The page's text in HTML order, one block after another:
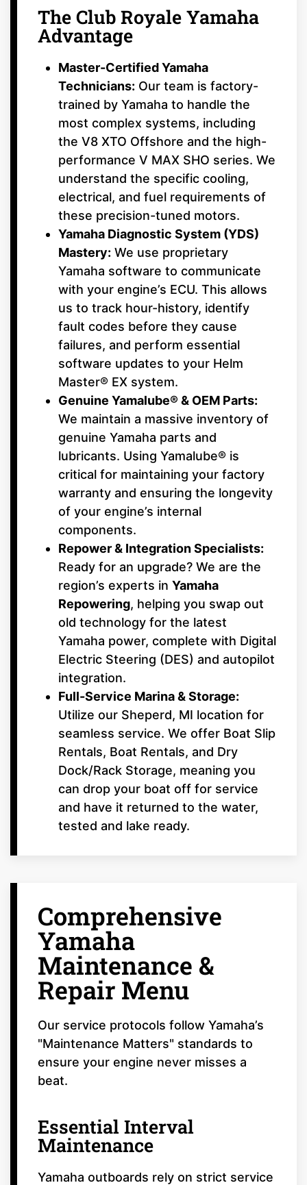
The Club Royale Yamaha
Advantage
Master-Certified Yamaha
Technicians: Our team is factory-
trained by Yamaha to handle the
most complex systems, including
the V8 XTO Offshore and the high-
performance V MAX SHO series. We
understand the specific cooling,
electrical, and fuel requirements of
these precision-tuned motors.
Yamaha Diagnostic System (YDS)
Mastery: We use proprietary
Yamaha software to communicate
with your engine’s ECU. This allows
us to track hour-history, identify
fault codes before they cause
failures, and perform essential
software updates to your Helm
Master® EX system.
Genuine Yamalube® & OEM Parts:
We maintain a massive inventory of
genuine Yamaha parts and
lubricants. Using Yamalube® is
critical for maintaining your factory
warranty and ensuring the longevity
of your engine’s internal
components.
Repower & Integration Specialists:
Ready for an upgrade? We are the
region’s experts in Yamaha
Repowering, helping you swap out
old technology for the latest
Yamaha power, complete with Digital
Electric Steering (DES) and autopilot
integration.
Full-Service Marina & Storage:
Utilize our Sheperd, MI location for
seamless service. We offer Boat Slip
Rentals, Boat Rentals, and Dry
Dock/Rack Storage, meaning you
can drop your boat off for service
and have it returned to the water,
tested and lake ready.
Comprehensive
Yamaha
Maintenance &
Repair Menu
Our service protocols follow Yamaha’s
"Maintenance Matters" standards to
ensure your engine never misses a
beat.
Essential Interval
Maintenance
Yamaha outboards rely on strict service